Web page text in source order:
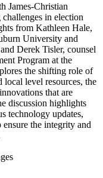
James-Christian
in election
from Kathleen Hale,
University and
Derek Tisler, counsel
Program at the
the shifting role of
local level resources, the
that are
discussion highlights
technology updates,
the integrity and